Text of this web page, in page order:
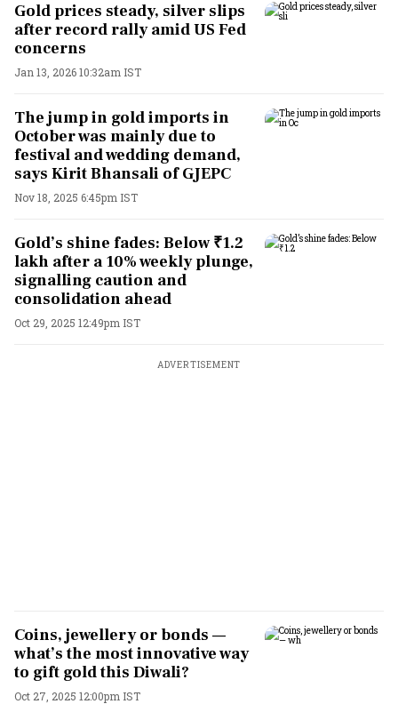
Gold prices steady, silver slips
after record rally amid US Fed
concerns
Jan 13, 2026 10:32am IST
The jump in gold imports in
October was mainly due to
festival and wedding demand,
says Kirit Bhansali of GJEPC
Nov 18, 2025 6:45pm IST
Gold’s shine fades: Below ₹1.2
lakh after a 10% weekly plunge,
signalling caution and
consolidation ahead
Oct 29, 2025 12:49pm IST
ADVERTISEMENT
Coins, jewellery or bonds —
what’s the most innovative way
to gift gold this Diwali?
Oct 27, 2025 12:00pm IST